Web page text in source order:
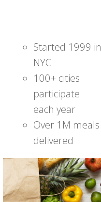
Started 1999 in
NYC
100+ cities
participate
each year
Over 1M meals
delivered